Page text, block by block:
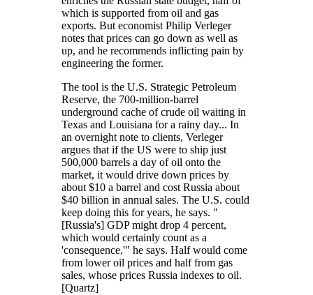
which is supported from oil and gas
exports. But economist Philip Verleger
notes that prices can go down as well as
up, and he recommends inflicting pain by
engineering the former.
The tool is the U.S. Strategic Petroleum
Reserve, the 700-million-barrel
underground cache of crude oil waiting in
Texas and Louisiana for a rainy day... In
an overnight note to clients, Verleger
argues that if the US were to ship just
500,000 barrels a day of oil onto the
market, it would drive down prices by
about $10 a barrel and cost Russia about
$40 billion in annual sales. The U.S. could
keep doing this for years, he says. "
[Russia's] GDP might drop 4 percent,
which would certainly count as a
'consequence,'" he says. Half would come
from lower oil prices and half from gas
sales, whose prices Russia indexes to oil.
[Quartz]